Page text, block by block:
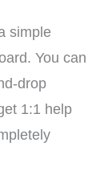
simple
You can
drop
1:1 help